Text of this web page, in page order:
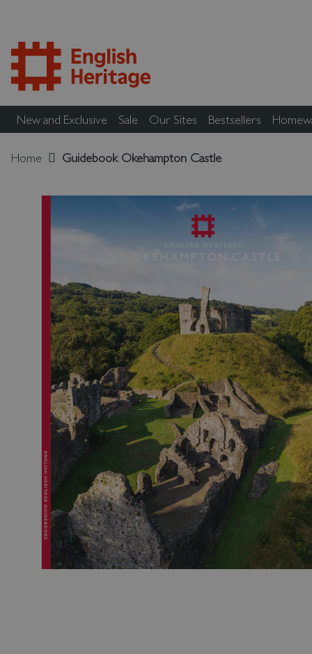
New and Exclusive Sale Our Sites Bestsellers
Home Guidebook Okehampton Castle